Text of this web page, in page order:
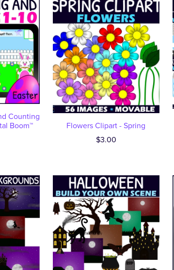
Counting
Boom™
Flowers Clipart - Spring
$3.00